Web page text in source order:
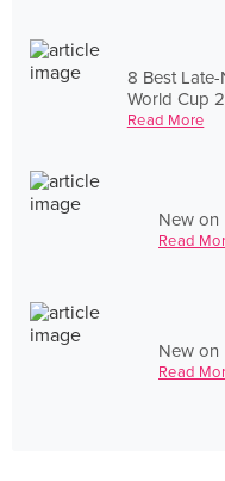
8 Best
World Cup
Read More
New on
Read
New on
Read